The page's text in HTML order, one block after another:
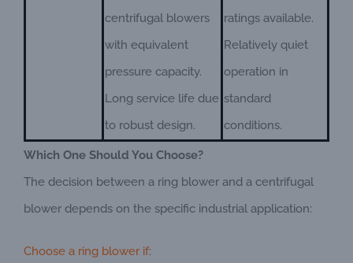
centrifugal blowers
with equivalent
pressure capacity.
Long service life due
to robust design.
ratings available.
Relatively quiet
operation in
standard
conditions.
Which One Should You Choose?
The decision between a ring blower and a centrifugal
blower depends on the specific industrial application:
Choose a ring blower if: